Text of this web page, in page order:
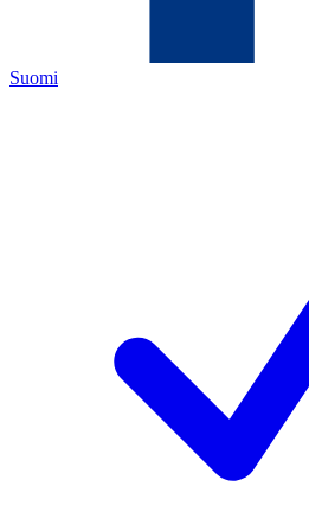
Suomi